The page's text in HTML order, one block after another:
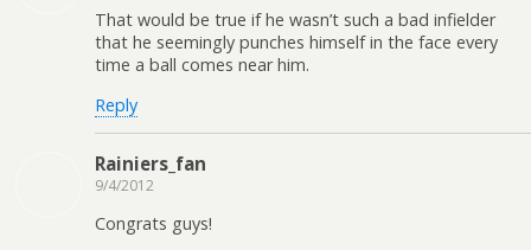
That would be true if he wasn’t such a bad infielder
that he seemingly punches himself in the face every
time a ball comes near him.
Reply
Rainiers_fan
9/4/2012
Congrats guys!